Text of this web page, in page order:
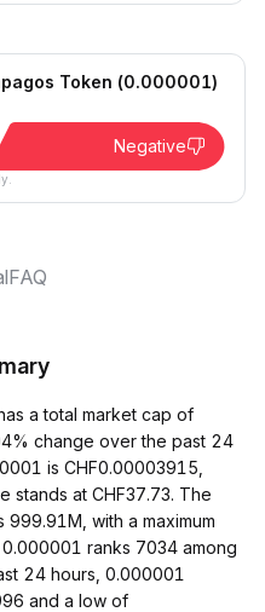
Token (0.000001)
Negative
FAQ
a total market cap of
change over the past 24
is CHF0.00003915,
stands at CHF37.73. The
with a maximum
ranks 7034 among
24 hours, 0.000001
and a low of